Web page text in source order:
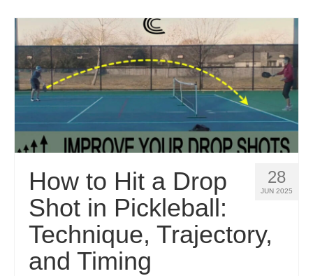
28
JUN 2025
How to Hit a Drop
Shot in Pickleball:
Technique, Trajectory,
and Timing